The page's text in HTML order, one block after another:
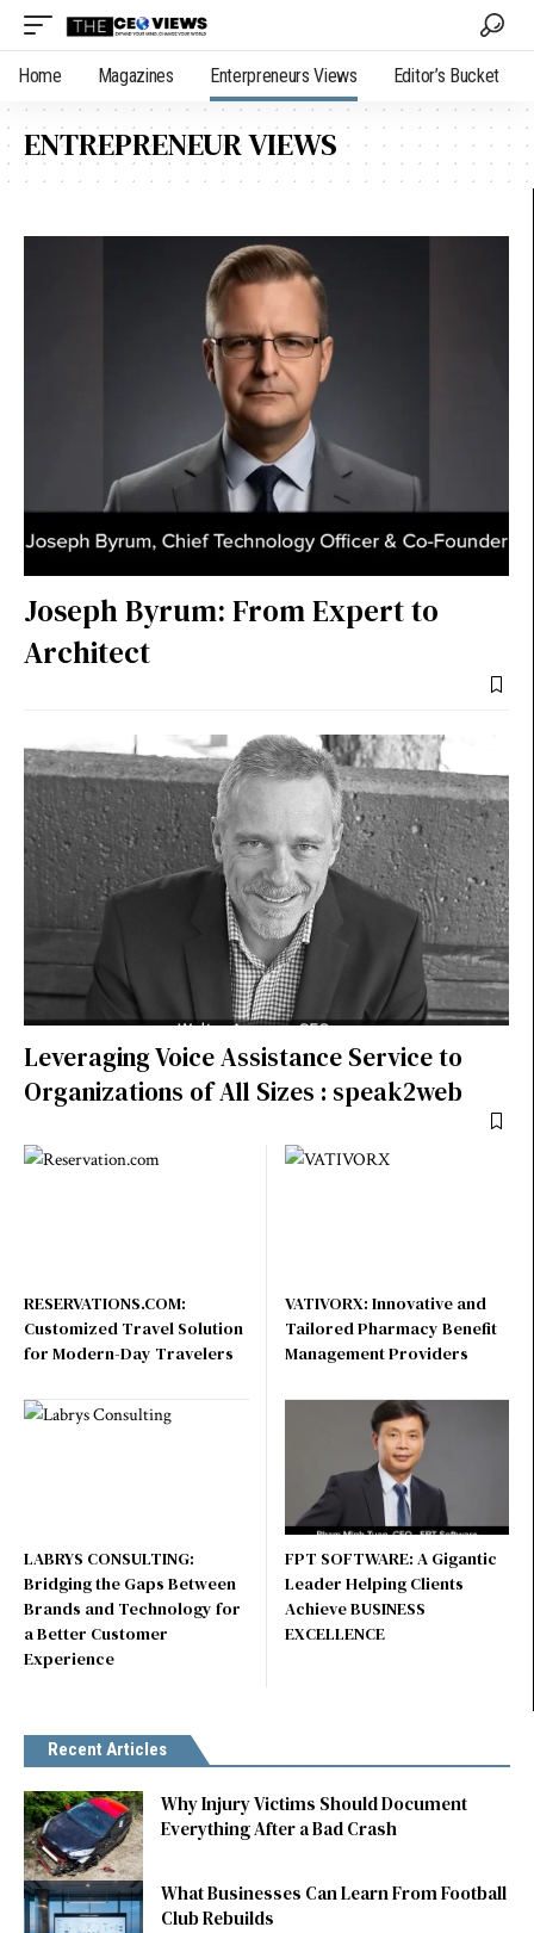
Home Magazines Enterpreneurs Views Editor’s Bucket
ENTREPRENEUR VIEWS
Joseph Byrum: From Expert to
Architect
Leveraging Voice Assistance Service to
Organizations of All Sizes : speak2web
RESERVATIONS.COM:
Customized Travel Solution
for Modern-Day Travelers
VATIVORX: Innovative and
Tailored Pharmacy Benefit
Management Providers
LABRYS CONSULTING:
Bridging the Gaps Between
Brands and Technology for
a Better Customer
Experience
FPT SOFTWARE: A Gigantic
Leader Helping Clients
Achieve BUSINESS
EXCELLENCE
Recent Articles
Why Injury Victims Should Document
Everything After a Bad Crash
What Businesses Can Learn From Football
Club Rebuilds